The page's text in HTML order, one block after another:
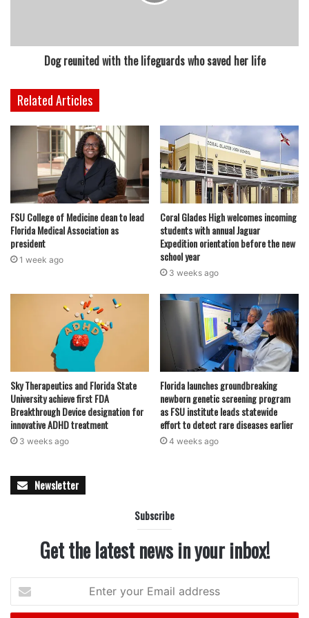
Whole Foods: Amazon Prime members get $3.14 off large
cherry and apple pies at Whole Foods Market bakeries on
National Pi Day.
featured
Dog reunited with the lifeguards who saved her life
Related Articles
FSU College of Medicine dean to lead
Florida Medical Association as
president
1 week ago
Coral Glades High welcomes incoming
students with annual Jaguar
Expedition orientation before the new
school year
3 weeks ago
Sky Therapeutics and Florida State
University achieve first FDA
Breakthrough Device designation for
innovative ADHD treatment
3 weeks ago
Florida launches groundbreaking
newborn genetic screening program
as FSU institute leads statewide
effort to detect rare diseases earlier
4 weeks ago
Newsletter
Subscribe
Get the latest news in your inbox!
your
Email